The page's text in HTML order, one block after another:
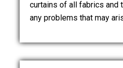
curtains of all fabrics and
any problems that may